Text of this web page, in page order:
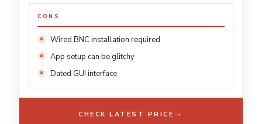
CONS
Wired BNC installation required
App setup can be glitchy
Dated GUI interface
CHECK LATEST PRICE →